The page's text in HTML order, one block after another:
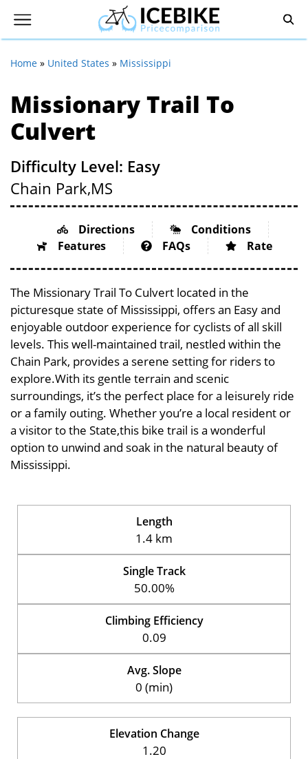
Home » United States » Mississippi
Missionary Trail To
Culvert
Difficulty Level: Easy
Chain Park,MS
Directions
Conditions
Features
FAQs Rate
The Missionary Trail To Culvert located in the
picturesque state of Mississippi, offers an Easy and
enjoyable outdoor experience for cyclists of all skill
levels. This well-maintained trail, nestled within the
Chain Park, provides a serene setting for riders to
explore.With its gentle terrain and scenic
surroundings, it’s the perfect place for a leisurely ride
or a family outing. Whether you’re a local resident or
a visitor to the State,this bike trail is a wonderful
option to unwind and soak in the natural beauty of
Mississippi.
Length
1.4 km
Single Track
50.00%
Climbing Efficiency
0.09
Avg. Slope
0 (min)
Elevation Change
1.20